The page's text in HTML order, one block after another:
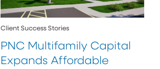
Client Success Stories
PNC Multifamily Capital
Expands Affordable